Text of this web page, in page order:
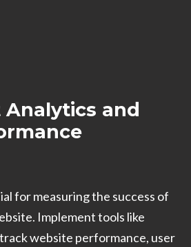
and
for measuring the success of
Implement tools like
website performance, user